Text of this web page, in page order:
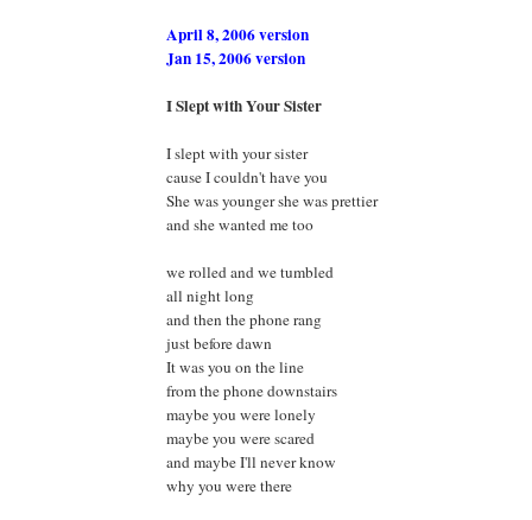
April 8, 2006 version
Jan 15, 2006 version
I Slept with Your Sister
I slept with your sister
cause I couldn't have you
She was younger she was prettier
and she wanted me too
we rolled and we tumbled
all night long
and then the phone rang
just before dawn
It was you on the line
from the phone downstairs
maybe you were lonely
maybe you were scared
and maybe I'll never know
why you were there